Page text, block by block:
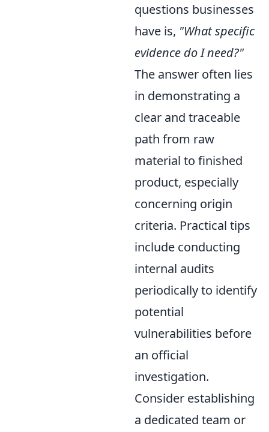
questions businesses
have is, "What specific
evidence do I need?"
The answer often lies
in demonstrating a
clear and traceable
path from raw
material to finished
product, especially
concerning origin
criteria. Practical tips
include conducting
internal audits
periodically to identify
potential
vulnerabilities before
an official
investigation.
Consider establishing
a dedicated team or